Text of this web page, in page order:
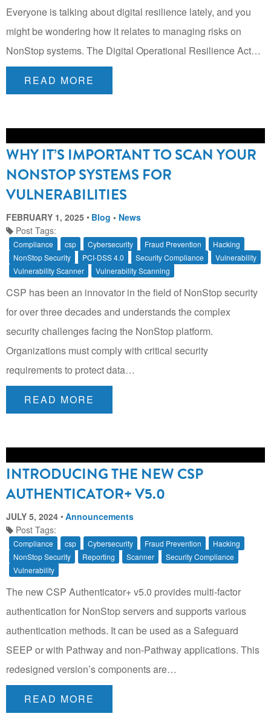
Everyone is talking about digital resilience lately, and you
might be wondering how it relates to managing risks on
NonStop systems. The Digital Operational Resilience Act…
READ MORE
WHY IT’S IMPORTANT TO SCAN YOUR
NONSTOP SYSTEMS FOR
VULNERABILITIES
FEBRUARY 1, 2025 Blog • News
Post Tags:
Compliance csp Cybersecurity Fraud Prevention
Hacking
NonStop Security
PCI-DSS 4.0 Security Compliance
Vulnerability
Vulnerability Scanner
Vulnerability Scanning
CSP has been an innovator in the field of NonStop security
for over three decades and understands the complex
security challenges facing the NonStop platform.
Organizations must comply with critical security
requirements to protect data…
READ MORE
INTRODUCING THE NEW CSP
AUTHENTICATOR+ V5.0
JULY 5, 2024 Announcements
Post Tags:
Compliance csp Cybersecurity Fraud Prevention
Hacking
NonStop Security
Reporting Scanner
Security Compliance
Vulnerability
The new CSP Authenticator+ v5.0 provides multi-factor
authentication for NonStop servers and supports various
authentication methods. It can be used as a Safeguard
SEEP or with Pathway and non-Pathway applications. This
redesigned version’s components are…
READ MORE